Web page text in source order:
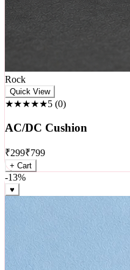
Rock
★★★★★5(0)
AC/DC Cushion
₹299₹799
+ Cart
-13%